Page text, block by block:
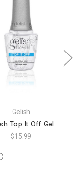
Gelish
Top It Off Gel
$15.99